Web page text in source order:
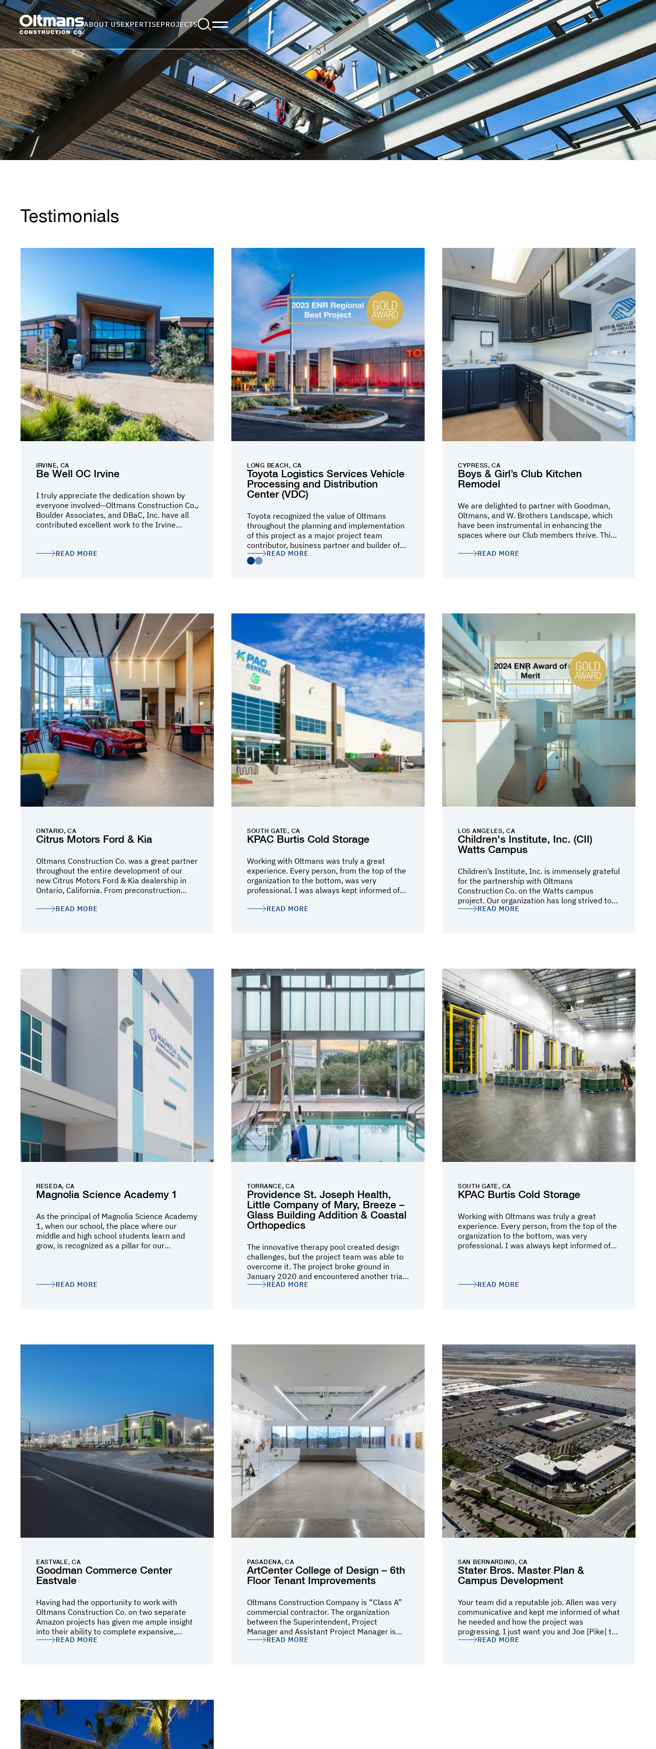
ABOUT USEXPERTISEPROJECTS
Testimonials
IRVINE, CA
Be Well OC Irvine
I truly appreciate the dedication shown by
everyone involved—Oltmans Construction Co.,
Boulder Associates, and DBaC, Inc. have all
contributed excellent work to the Irvine
pleasure collaborating with such dedicated
READ MORE
LONG BEACH, CA
Toyota Logistics Services Vehicle
Processing and Distribution
Center (VDC)
Toyota recognized the value of Oltmans
throughout the planning and implementation
of this project as a major project team
contributor, business partner and builder of
our most important Port Vehicle Distribution
Center in our North American operations.
project while our operations continued
uninterrupted at the site surrounding the
project construction. Toyota goals for the
project became Oltmans’ goals for the project
and they provided innovative construction
solutions and value engineering that met and
often exceeded our expectations. Their
project team was made up of individuals that
each contributed with their full commitment
to the great success of the project. Toyota is
very selective in the process to find the right
business partners for our projects and we
truly did in selecting Oltmans construction.
READ MORE
READ MORE
CYPRESS, CA
Boys & Girl’s Club Kitchen
Remodel
We are delighted to partner with Goodman,
Oltmans, and W. Brothers Landscape, which
have been instrumental in enhancing the
spaces where our Club members thrive. This
commitment to investing in our local youth,
READ MORE
ONTARIO, CA
Citrus Motors Ford & Kia
Oltmans Construction Co. was a great partner
throughout the entire development of our
new Citrus Motors Ford & Kia dealership in
Ontario, California. From preconstruction
strong leadership, coordination, and
decision-making, maintain project
momentum, and ensure the facility met both
our operational needs and brand
expectations. Throughout construction, the
team consistently demonstrated
professionalism, attention to detail, proactive
problem-solving, and a strong ability to keep
the project moving forward efficiently. Their
team was highly responsive in addressing
challenges, coordinating solutions quickly,
and helping expedite construction activities
to maintain progress and meet critical
milestones. They also helped coordinate a
smooth transition from our existing
dealership into the new facility while
minimizing disruption to our daily operations.
The finished project reflects the quality,
functionality, and expertise Oltmans brought
to the project. We are extremely proud of the
final result and highly recommend Oltmans
Construction Co. to anyone looking for a
READ MORE
SOUTH GATE, CA
KPAC Burtis Cold Storage
Working with Oltmans was truly a great
experience. Every person, from the top of the
organization to the bottom, was very
professional. I was always kept informed of
brought in to discuss the inevitable
READ MORE
LOS ANGELES, CA
Children's Institute, Inc. (CII)
Watts Campus
Children’s Institute, Inc. is immensely grateful
for the partnership with Oltmans
Construction Co. on the Watts campus
project. Our organization has long strived to
be a positive force within the community, and
Oltmans’ steadfast approach ensured that
every challenge was met with resilience,
resulting in the successful delivery of a
project that befits a Frank Gehry Architects
design. The Watts campus stands as a
testament to the collaborative efforts
between CII and Oltmans—a symbol of
integration, progress, and community
empowerment. We are immensely proud of
this achievement and grateful for Oltmans'
unwavering support and dedication
throughout this transformative journey.
READ MORE
RESEDA, CA
Magnolia Science Academy 1
As the principal of Magnolia Science Academy
1, when our school, the place where our
middle and high school students learn and
grow, is recognized as a pillar for our
dreamt of the day that we could build a state-
Architects and Oltmans Construction Co. to
made it ten times better than what we could
have ever imagined. Every door, tile, and color
selection was purposefully designed to foster
creativity. Now our students thrive within
those walls. I am beyond grateful to be
sharing this award and recognition with
Oltmans and thank you for making the MSA1
warriors dreams come true. We couldn’t have
done it without you guys.
READ MORE
TORRANCE, CA
Providence St. Joseph Health,
Little Company of Mary, Breeze –
Glass Building Addition & Coastal
Orthopedics
The innovative therapy pool created design
challenges, but the project team was able to
overcome it. The project broke ground in
January 2020 and encountered another trial;
the city experienced a cyber-attack resulting
back on track. This strong team effort allowed
READ MORE
SOUTH GATE, CA
KPAC Burtis Cold Storage
Working with Oltmans was truly a great
experience. Every person, from the top of the
organization to the bottom, was very
professional. I was always kept informed of
did a fantastic job, but I believe it was Debbie
READ MORE
EASTVALE, CA
Goodman Commerce Center
Eastvale
Having had the opportunity to work with
Oltmans Construction Co. on two separate
Amazon projects has given me ample insight
into their ability to complete expansive,
complex projects on a heightened timeline
(IXD) building in Fontana, CA. The former, a
1.1-million-square-foot footprint (two- and
four-level mezzanines with over 2.7-million-
square-feet of usable floor space), offered a
complex building process with extensive
READ MORE
PASADENA, CA
ArtCenter College of Design – 6th
Floor Tenant Improvements
Oltmans Construction Company is “Class A”
commercial contractor. The organization
between the Superintendent, Project
Manager and Assistant Project Manager is
structured in such a way that no detail is
READ MORE
SAN BERNARDINO, CA
Stater Bros. Master Plan &
Campus Development
Your team did a reputable job. Allen was very
communicative and kept me informed of what
he needed and how the project was
progressing. I just want you and Joe [Pike] to
know how well the job was performed from
READ MORE